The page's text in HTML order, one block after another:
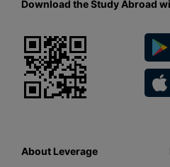
Download the Study Abroad
About Leverage